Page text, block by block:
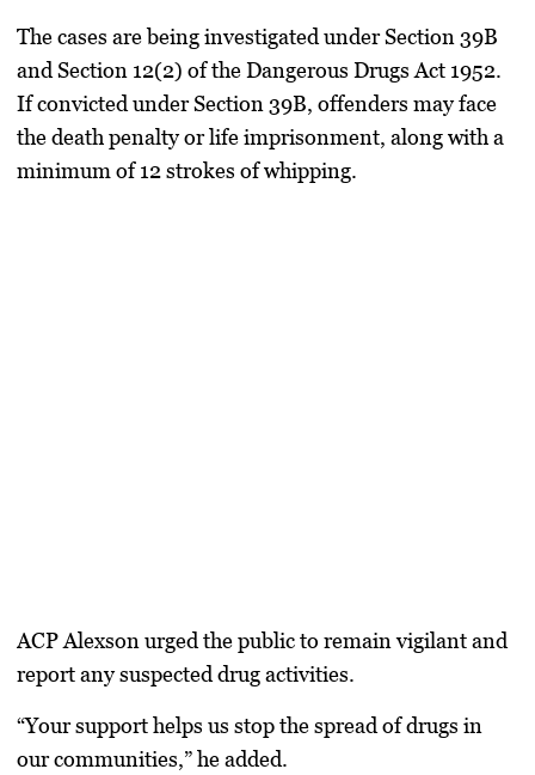
The cases are being investigated underSection 39B
and Section 12(2) of theDangerous Drugs Act 1952.
If convicted under Section 39B, offenders may face
the death penalty or life imprisonment, along witha
minimum of 12 strokes of whipping.
ACP Alexson urged the public to remain vigilant and
report any suspected drug activities.
“Your support helps us stop the spread of drugs in
our communities,” he added.